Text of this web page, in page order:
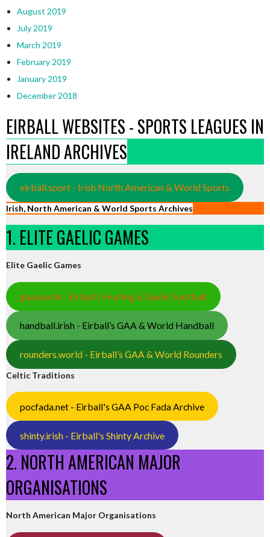
August 2019
July 2019
March 2019
February 2019
January 2019
December 2018
EIRBALL WEBSITES - SPORTS LEAGUES IN
IRELAND ARCHIVES
eirball.sport - Irish North American & World Sports
Irish, North American & World Sports Archives
1. ELITE GAELIC GAMES
Elite Gaelic Games
gaa.world - Eirball’s Hurling & Gaelic Football
handball.irish - Eirball’s GAA & World Handball
rounders.world - Eirball’s GAA & World Rounders
Celtic Traditions
pocfada.net - Eirball's GAA Poc Fada Archive
shinty.irish - Eirball's Shinty Archive
2. NORTH AMERICAN MAJOR
ORGANISATIONS
North American Major Organisations